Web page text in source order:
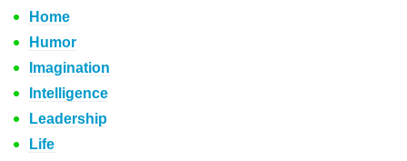
Home
Humor
Imagination
Intelligence
Leadership
Life